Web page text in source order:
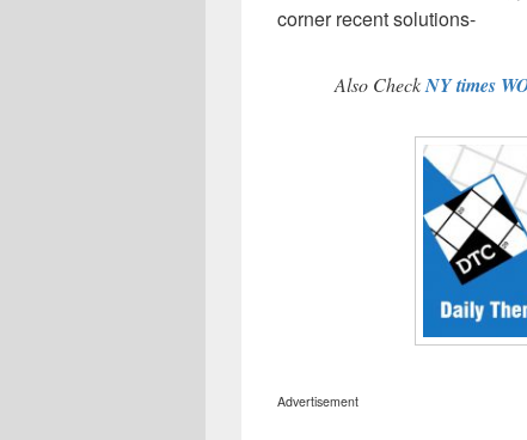
corner recent solutions-
Also CheckNY times
Advertisement